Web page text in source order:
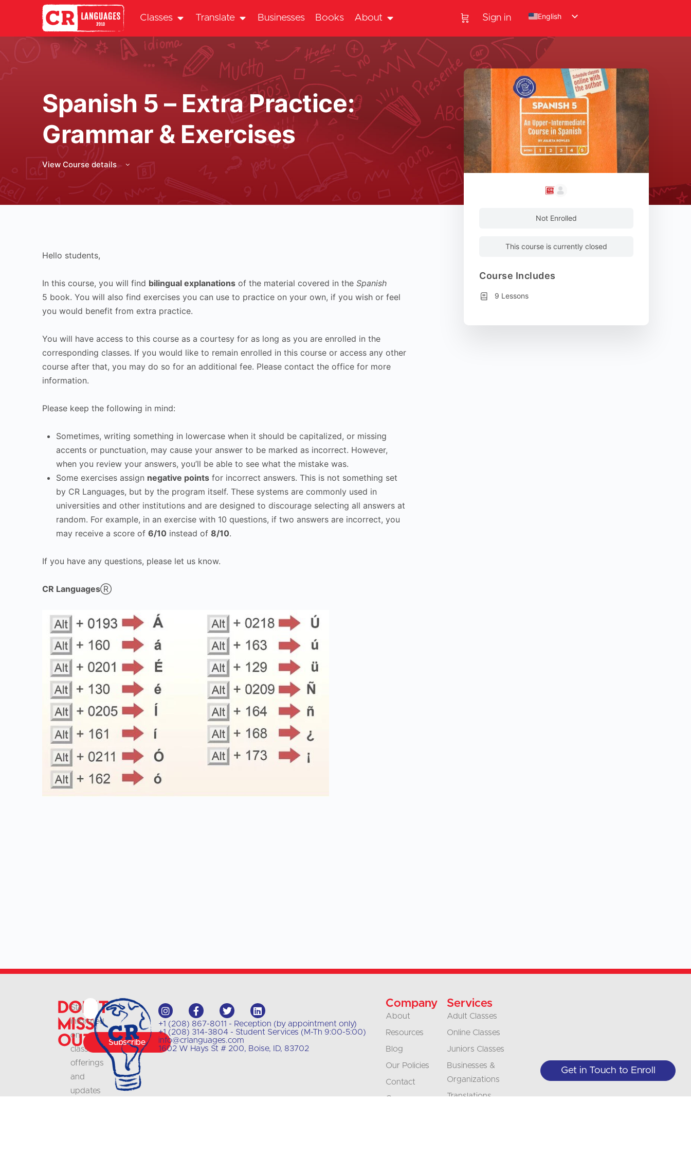
Classes Translate Businesses Books About Sign in English
Spanish 5 – Extra Practice:
Grammar & Exercises
View Course details
Hello students,
In this course, you will find bilingual explanations of the material covered in the Spanish
5 book. You will also find exercises you can use to practice on your own, if you wish or feel
you would benefit from extra practice.
You will have access to this course as a courtesy for as long as you are enrolled in the
corresponding classes. If you would like to remain enrolled in this course or access any other
course after that, you may do so for an additional fee. Please contact the office for more
information.
Please keep the following in mind:
Sometimes, writing something in lowercase when it should be capitalized, or missing
accents or punctuation, may cause your answer to be marked as incorrect. However,
when you review your answers, you’ll be able to see what the mistake was.
Some exercises assign negative points for incorrect answers. This is not something set
by CR Languages, but by the program itself. These systems are commonly used in
universities and other institutions and are designed to discourage selecting all answers at
random. For example, in an exercise with 10 questions, if two answers are incorrect, you
may receive a score of 6/10 instead of 8/10.
If you have any questions, please let us know.
CR LanguagesⓇ
Not Enrolled
This course is currently closed
Course Includes
9 Lessons
Don't
Miss
Out
Stay
informed
on
class
offerings
and
updates
Subscribe
+1 (208) 867-8011 - Reception (by appointment only)
+1 (208) 314-3804 - Student Services (M-Th 9:00-5:00)
info@crlanguages.com
1602 W Hays St # 200, Boise, ID, 83702
Company
About
Resources
Blog
Our Policies
Contact
Careers
Services
Adult Classes
Online Classes
Juniors Classes
Businesses &
Organizations
Translations
Get in Touch to Enroll